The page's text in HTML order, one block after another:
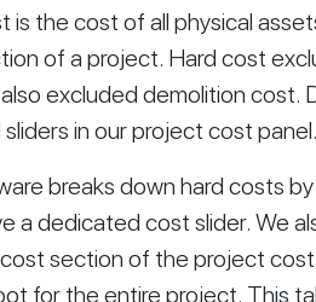
is the cost of all physical
of a project. Hard cost
excluded demolition cost.
sliders in our project cost panel.
breaks down hard costs
a dedicated cost slider. We
section of the project
for the entire project. This